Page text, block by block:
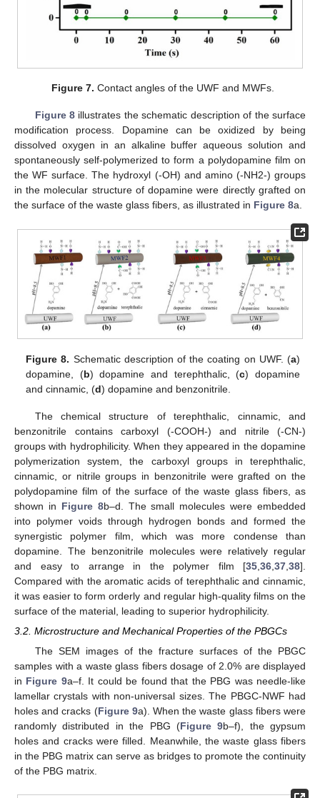
Figure 7. Contact angles of the UWF and MWFs.
Figure 8 illustrates the schematic description of the surface
modification process. Dopamine can be oxidized by being
dissolved oxygen in an alkaline buffer aqueous solution and
spontaneously self-polymerized to form a polydopamine film on
the WF surface. The hydroxyl (-OH) and amino (-NH2-) groups
in the molecular structure of dopamine were directly grafted on
the surface of the waste glass fibers, as illustrated in Figure 8a.
Figure 8. Schematic description of the coating on UWF. (a)
dopamine, (b) dopamine and terephthalic, (c) dopamine
and cinnamic, (d) dopamine and benzonitrile.
The chemical structure of terephthalic, cinnamic, and
benzonitrile contains carboxyl (-COOH-) and nitrile (-CN-)
groups with hydrophilicity. When they appeared in the dopamine
polymerization system, the carboxyl groups in terephthalic,
cinnamic, or nitrile groups in benzonitrile were grafted on the
polydopamine film of the surface of the waste glass fibers, as
shown in Figure 8b–d. The small molecules were embedded
into polymer voids through hydrogen bonds and formed the
synergistic polymer film, which was more condense than
dopamine. The benzonitrile molecules were relatively regular
and easy to arrange in the polymer film [35 36 37 38].
Compared with the aromatic acids of terephthalic and cinnamic,
it was easier to form orderly and regular high-quality films on the
surface of the material, leading to superior hydrophilicity.
3.2. Microstructure and Mechanical Properties of the PBGCs
The SEM images of the fracture surfaces of the PBGC
samples with a waste glass fibers dosage of 2.0% are displayed
in Figure 9a–f. It could be found that the PBG was needle-like
lamellar crystals with non-universal sizes. The PBGC-NWF had
holes and cracks (Figure 9a). When the waste glass fibers were
randomly distributed in the PBG (Figure 9b–f), the gypsum
holes and cracks were filled. Meanwhile, the waste glass fibers
in the PBG matrix can serve as bridges to promote the continuity
of the PBG matrix.